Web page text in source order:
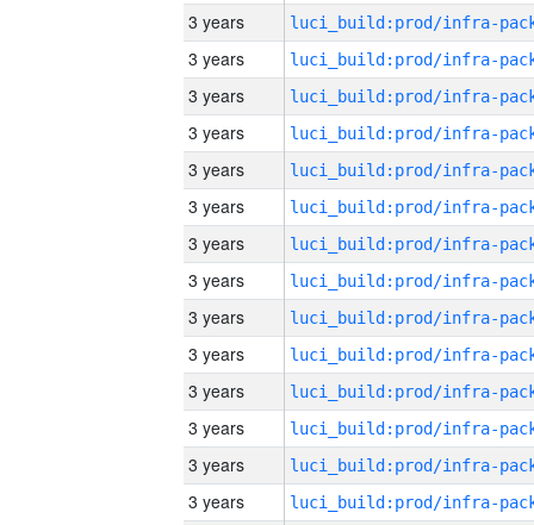
3 years
3 years
3 years
3 years
3 years
3 years
3 years
3 years
3 years
3 years
3 years
3 years
3 years
3 years